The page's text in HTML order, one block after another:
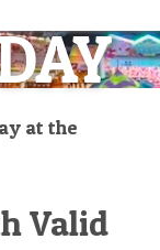
at the
Valid